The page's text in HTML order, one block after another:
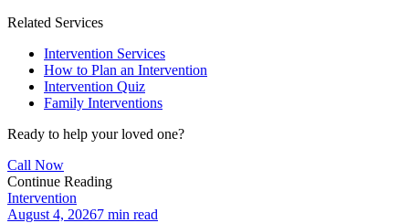
Related Services
Intervention Services
How to Plan an Intervention
Intervention Quiz
Family Interventions
Ready to help your loved one?
Call Now
Continue Reading
Intervention
August 4, 20267 min read